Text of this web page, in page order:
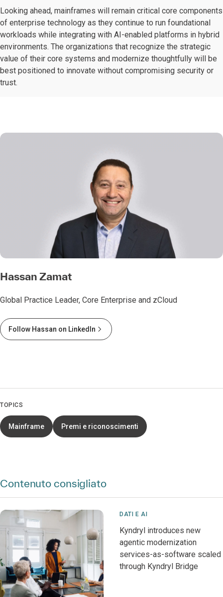
Looking ahead, mainframes will remain critical core components
of enterprise technology as they continue to run foundational
workloads while integrating with AI-enabled platforms in hybrid
environments. The organizations that recognize the strategic
value of their core systems and modernize thoughtfully will be
best positioned to innovate without compromising security or
trust.
Hassan Zamat
Global Practice Leader, Core Enterprise and zCloud
Follow Hassan on LinkedIn
TOPICS
Mainframe Premi e riconoscimenti
Contenuto consigliato
DATI E AI
Kyndryl introduces new
agentic modernization
services-as-software scaled
through Kyndryl Bridge